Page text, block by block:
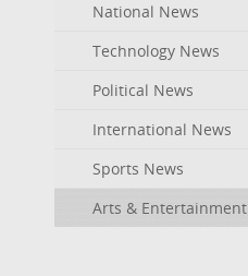
National News
Technology News
Political News
International News
Sports News
Arts & Entertainment